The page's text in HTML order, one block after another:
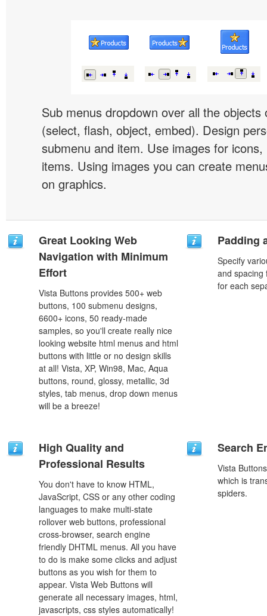
Sub menus dropdown over all the objects
(select, flash, object, embed). Design
submenu and item. Use images for
items. Using images you can create
on graphics.
Great Looking Web
Navigation with Minimum
Effort
Vista Buttons provides 500+ web
buttons, 100 submenu designs,
6600+ icons, 50 ready-made
samples, so you'll create really nice
looking website html menus and html
buttons with little or no design skills
at all! Vista, XP, Win98, Mac, Aqua
buttons, round, glossy, metallic, 3d
styles, tab menus, drop down menus
will be a breeze!
Padding
Specify
and spacing
for each
High Quality and
Professional Results
You don't have to know HTML,
JavaScript, CSS or any other coding
languages to make multi-state
rollover web buttons, professional
cross-browser, search engine
friendly DHTML menus. All you have
to do is make some clicks and adjust
buttons as you wish for them to
appear. Vista Web Buttons will
generate all necessary images, html,
javascripts, css styles automatically!
Search
Vista
which is
spiders.